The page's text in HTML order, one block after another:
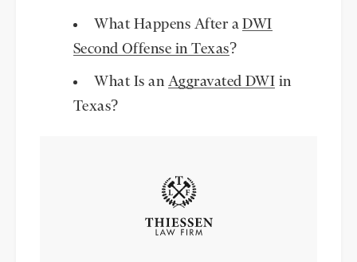
What Happens After aDWI
Second Offense in Texas?
What Is an Aggravated DWI in
Texas?